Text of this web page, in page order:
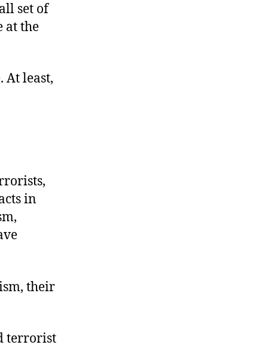
set of
at the
At least,
in
their
terrorist